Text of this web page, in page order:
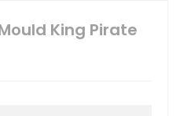
King Pirate